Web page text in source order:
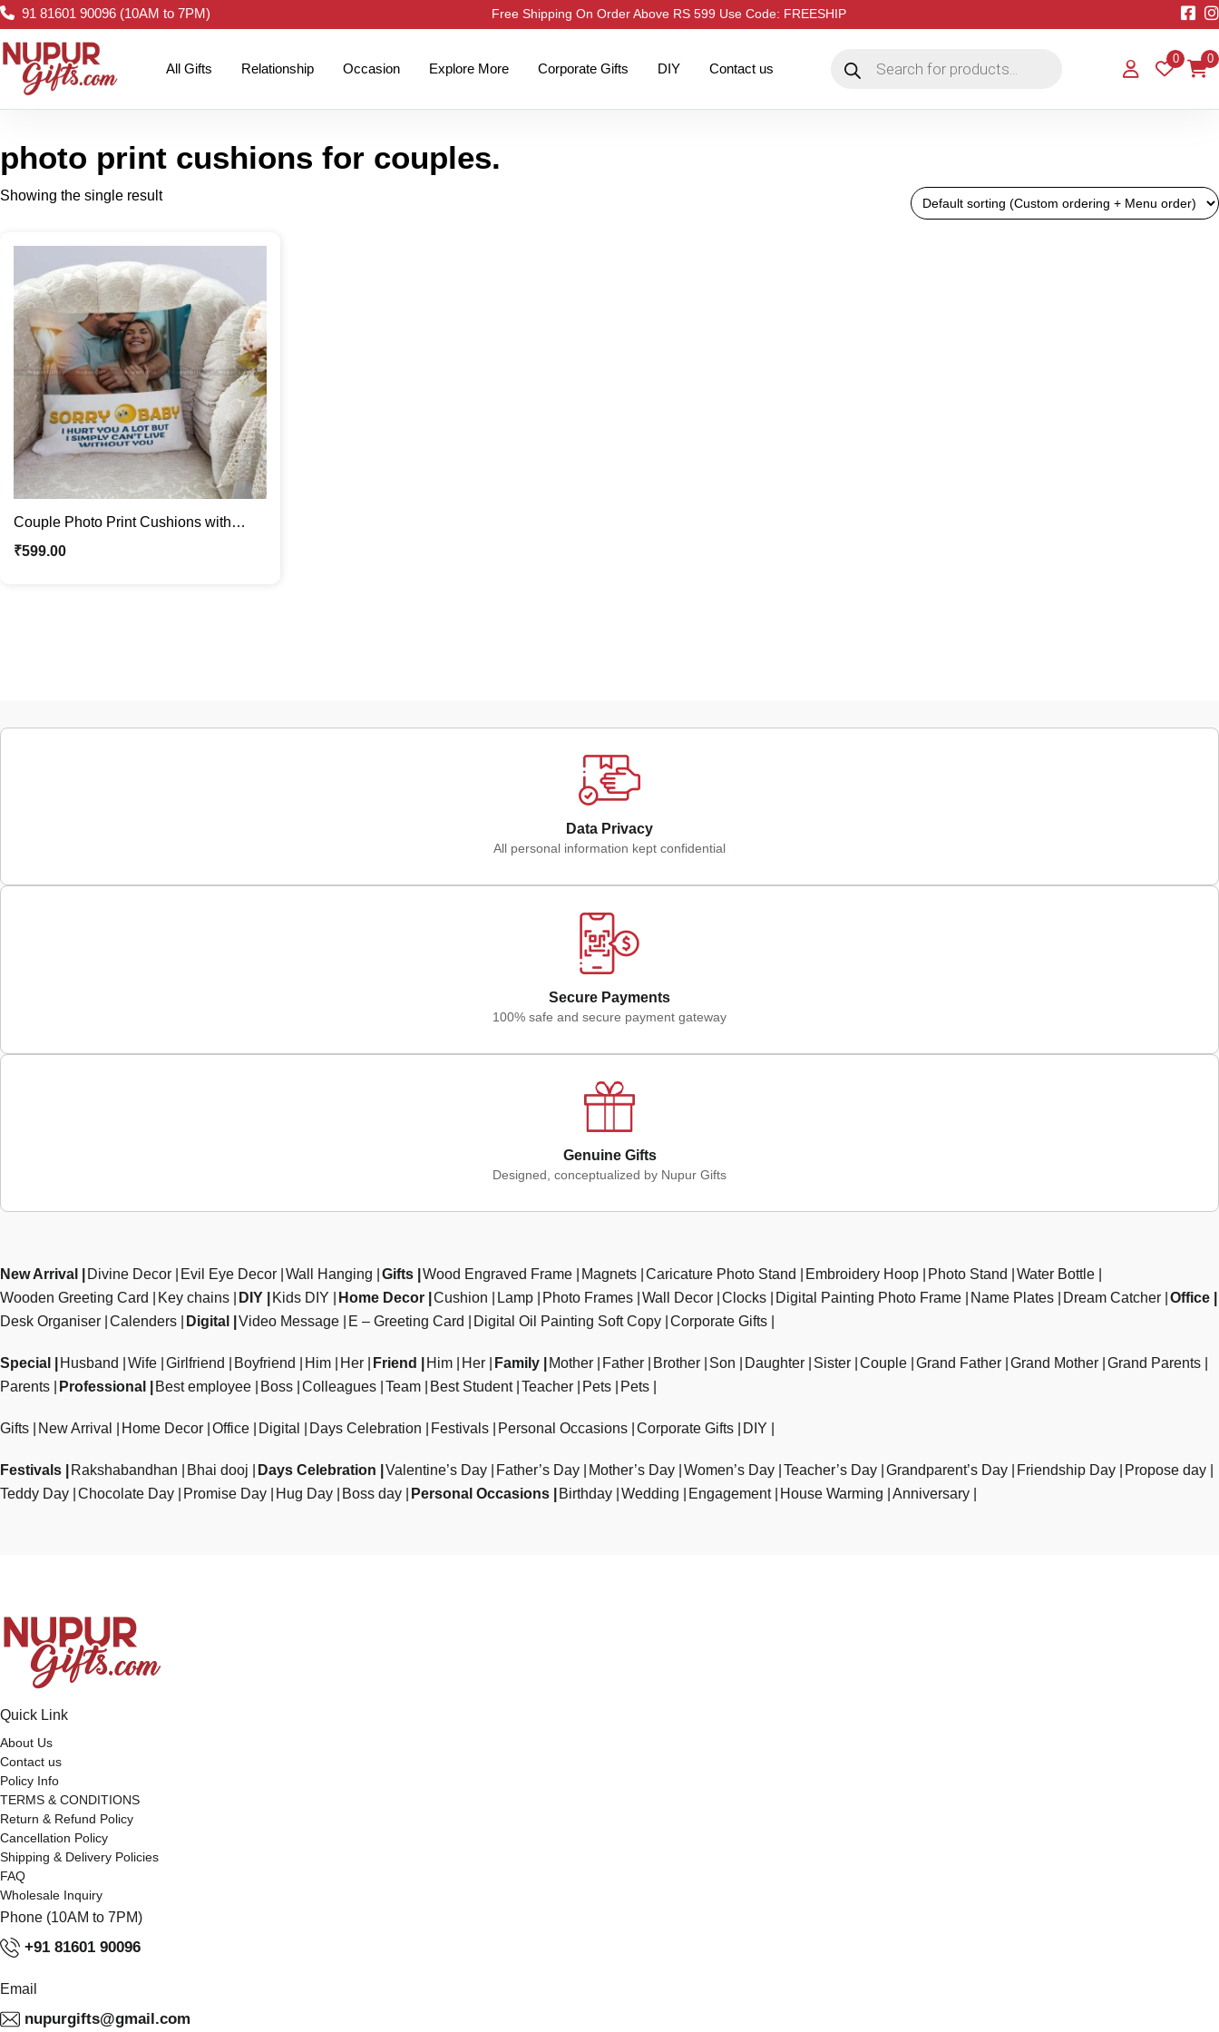
91 81601 90096 (10AM to 7PM) Free Shipping On Order Above RS 599 Use Code: FREESHIP
All Gifts Relationship Occasion Explore More Corporate Gifts DIY Contact us
search
0 0
photo print cushions for couples.
Showing the single result
Couple Photo Print Cushions with
Sorry Message | Gift For Couple
₹599.00
Data Privacy
All personal information kept confidential
Secure Payments
100% safe and secure payment gateway
Genuine Gifts
Designed, conceptualized by Nupur Gifts
New Arrival Divine Decor Evil Eye Decor Wall Hanging Gifts Wood Engraved Frame Magnets Caricature Photo Stand Embroidery Hoop Photo Stand
Water Bottle
Wooden Greeting Card
Key chains DIY Kids DIY Home Decor Cushion Lamp Photo Frames Wall Decor Clocks Digital Painting Photo Frame Name Plates Dream Catcher Office
Desk Organiser Calenders Digital Video Message E – Greeting Card Digital Oil Painting Soft Copy Corporate Gifts
Special Husband Wife Girlfriend Boyfriend Him Her Friend Him Her Family Mother Father Brother Son Daughter Sister Couple Grand Father Grand Mother Grand Parents
Parents
Professional Best employee Boss Colleagues Team Best Student Teacher Pets Pets
Gifts New Arrival Home Decor Office Digital Days Celebration Festivals Personal Occasions Corporate Gifts DIY
Festivals Rakshabandhan Bhai dooj Days Celebration Valentine’s Day Father’s Day Mother’s Day Women’s Day Teacher’s Day Grandparent’s Day Friendship Day
Propose day
Teddy Day Chocolate Day Promise Day Hug Day Boss day Personal Occasions Birthday Wedding Engagement House Warming Anniversary
Quick Link
About Us
Contact us
Policy Info
TERMS & CONDITIONS
Return & Refund Policy
Cancellation Policy
Shipping & Delivery Policies
FAQ
Wholesale Inquiry
Phone (10AM to 7PM)
+91 81601 90096
Email
nupurgifts@gmail.com